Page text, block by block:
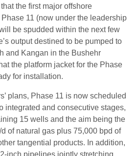
the first major offshore
11 (now under the leadership
be spudded within the next few
output destined to be pumped to
and Kangan in the Bushehr
the platform jacket for the Phase
for installation.
plans, Phase 11 is now scheduled
integrated and consecutive stages,
15 wells and the aim being the
of natural gas plus 75,000 bpd of
tangential products. In addition,
inch pipelines jointly stretching